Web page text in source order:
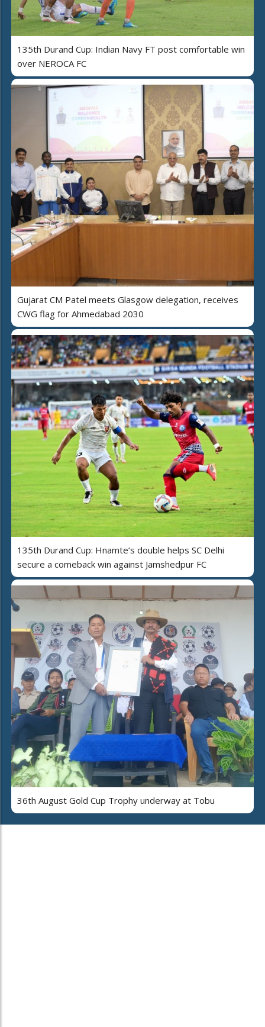
135th Durand Cup: Indian Navy FT post comfortable win
over NEROCA FC
Gujarat CM Patel meets Glasgow delegation, receives
CWG flag for Ahmedabad 2030
135th Durand Cup: Hnamte’s double helps SC Delhi
secure a comeback win against Jamshedpur FC
36th August Gold Cup Trophy underway at Tobu